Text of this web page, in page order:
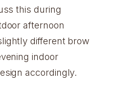
this during
afternoon
different brow
indoor
accordingly.